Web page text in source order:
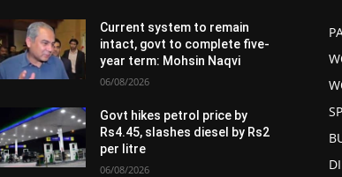
Current system to remain
intact, govt to complete five-
year term: Mohsin Naqvi
06/08/2026
Govt hikes petrol price by
Rs4.45, slashes diesel by Rs2
per litre
06/08/2026